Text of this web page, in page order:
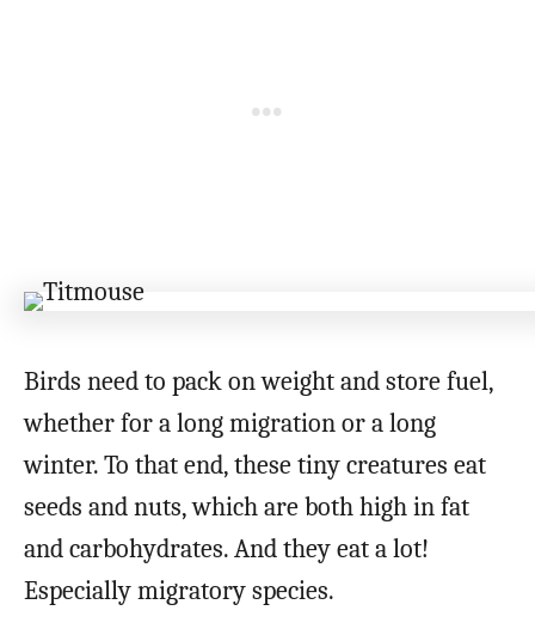
Birds need to pack on weight and store fuel,
whether for a long migration or a long
winter. To that end, these tiny creatures eat
seeds and nuts, which are both high in fat
and carbohydrates. And they eat a lot!
Especially migratory species.